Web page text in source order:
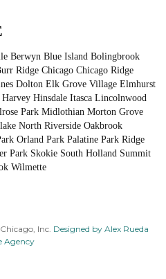
Berwyn Blue Island Bolingbrook
Ridge Chicago Chicago Ridge
Dolton Elk Grove Village Elmhurst
Hinsdale Itasca Lincolnwood
Park Midlothian Morton Grove
North Riverside Oakbrook
Orland Park Palatine Park Ridge
Park Skokie South Holland Summit
Wilmette
Inc. Designed by Alex Rueda
Agency